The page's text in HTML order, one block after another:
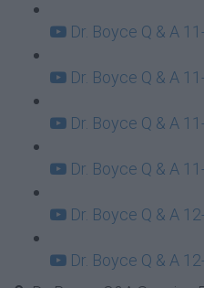
Dr. Boyce Q & A
Dr. Boyce Q & A
Dr. Boyce Q & A
Dr. Boyce Q & A
Dr. Boyce Q & A
Dr. Boyce Q & A